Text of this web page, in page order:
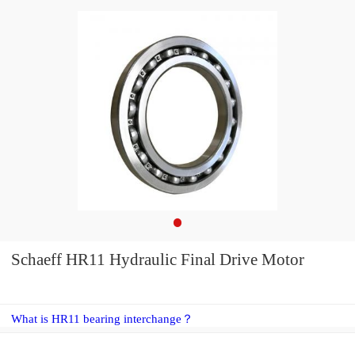
Schaeff HR11 Hydraulic Final Drive Motor
What is HR11 bearing interchange？